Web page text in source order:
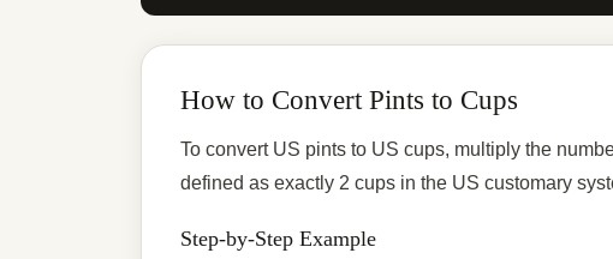
How to Convert Pints to Cups
To convert US pints to US cups, multiply the
defined as exactly 2 cups in the US customary
Step-by-Step Example